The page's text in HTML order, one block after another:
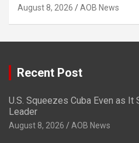
August 8, 2026 AOB News
Recent Post
U.S. Squeezes Cuba Even as
Leader
August 8, 2026 AOB News